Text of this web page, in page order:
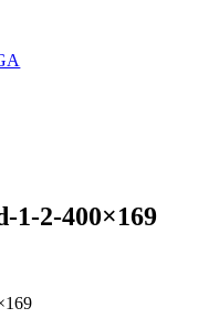
1-2-400×169